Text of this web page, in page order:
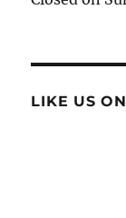
LIKE US